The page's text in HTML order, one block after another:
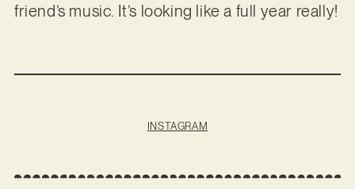
friend’s music. It’s looking like a full year really!
INSTAGRAM